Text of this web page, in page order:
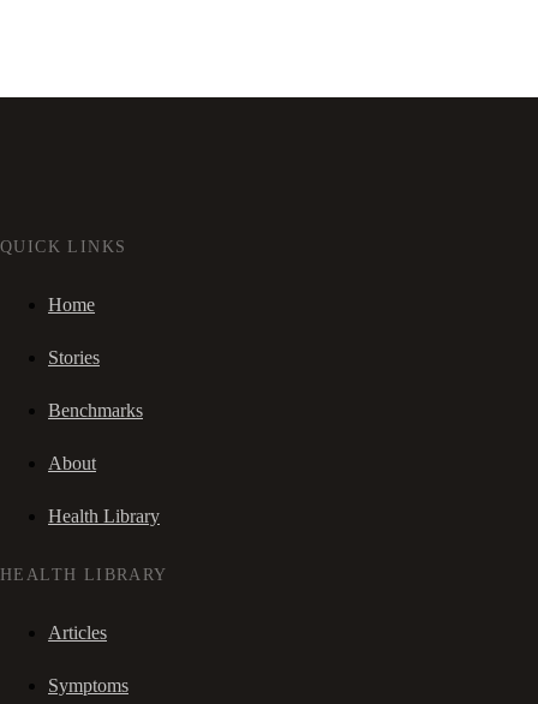
QUICK LINKS
Home
Stories
Benchmarks
About
Health Library
HEALTH LIBRARY
Articles
Symptoms